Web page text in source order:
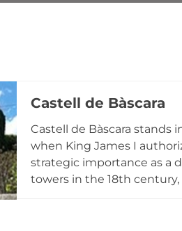
Castell de Bàscara
Castell de Bàscara stands
when King James I
strategic importance as a
towers in the 18th